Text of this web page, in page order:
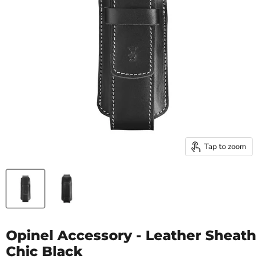
Tap to zoom
Opinel Accessory - Leather Sheath
Chic Black